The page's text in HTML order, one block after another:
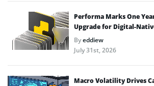
Performa Marks One
Upgrade for Digital-
Byeddiew
July 31st, 2026
Macro Volatility Drives